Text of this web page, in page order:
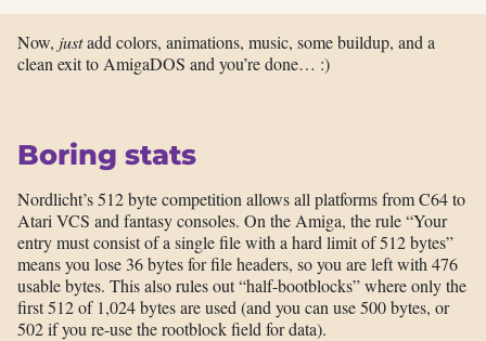
Now, justadd colors, animations, music, some buildup, and a
clean exit to AmigaDOS and you’re done… :)
Boring stats
Nordlicht’s 512 byte competition allows all platforms from C64 to
Atari VCS and fantasy consoles. On the Amiga, the rule “Your
entry must consist of a single file with a hard limit of 512 bytes”
means you lose 36 bytes for file headers, so you are left with 476
usable bytes. This also rules out “half-bootblocks” where only the
first 512 of 1,024 bytes are used (and you can use 500 bytes, or
502 if you re-use the rootblock field for data).